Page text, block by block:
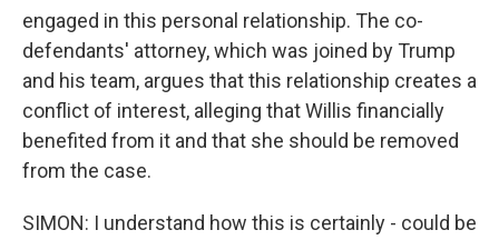
engaged in this personal relationship. The co-
defendants' attorney, which was joined by Trump
and his team, argues that this relationship creates a
conflict of interest, alleging that Willis financially
benefited from it and that she should be removed
from the case.
SIMON: I understand how this is certainly - could be